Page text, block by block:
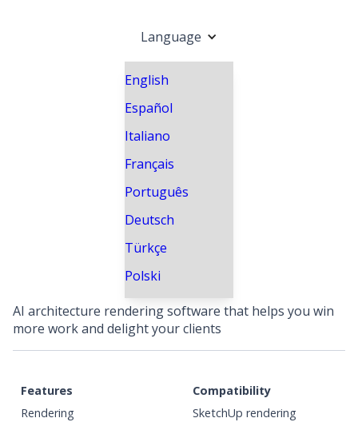
Language
English
Español
Italiano
Français
Português
Deutsch
Türkçe
Polski
AI architecture rendering software that helps you win
more work and delight your clients
Features
Rendering
Compatibility
SketchUp rendering